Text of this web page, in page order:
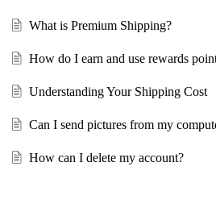
What is Premium Shipping?
How do I earn and use rewards
Understanding Your Shipping Cost
Can I send pictures from my
How can I delete my account?